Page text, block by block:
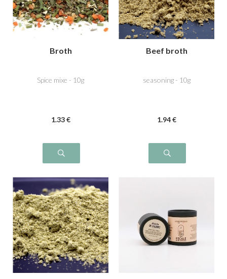
Broth
Spice mixe - 10g
1.33 €
Beef broth
seasoning - 10g
1.94 €